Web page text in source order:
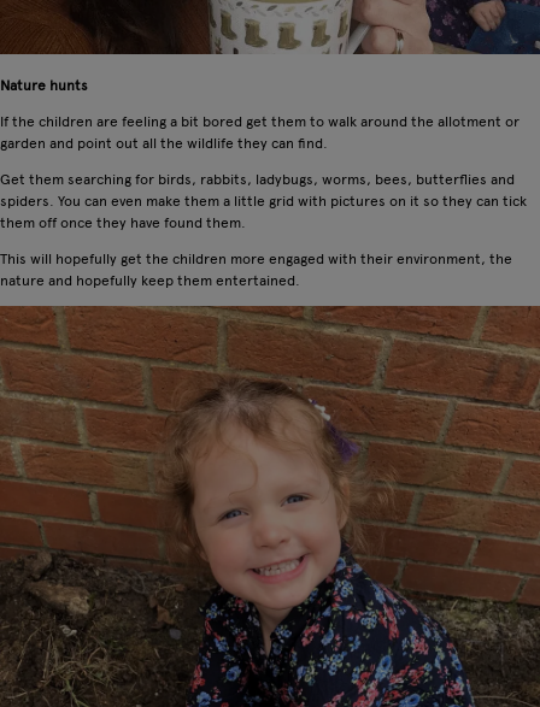
Nature hunts
If the children are feeling a bit bored get them to walk around the allotment or
garden and point out all the wildlife they can find.
Get them searching for birds, rabbits, ladybugs, worms, bees, butterflies and
spiders. You can even make them a little grid with pictures on it so they can tick
them off once they have found them.
This will hopefully get the children more engaged with their environment, the
nature and hopefully keep them entertained.